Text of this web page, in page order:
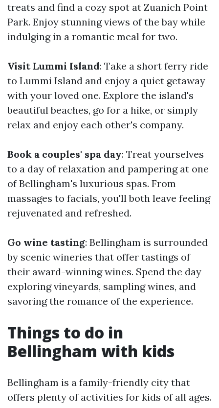
treats and find a cozy spot at Zuanich Point
Park. Enjoy stunning views of the bay while
indulging in a romantic meal for two.
Visit Lummi Island: Take a short ferry ride
to Lummi Island and enjoy a quiet getaway
with your loved one. Explore the island's
beautiful beaches, go for a hike, or simply
relax and enjoy each other's company.
Book a couples' spa day: Treat yourselves
to a day of relaxation and pampering at one
of Bellingham's luxurious spas. From
massages to facials, you'll both leave feeling
rejuvenated and refreshed.
Go wine tasting: Bellingham is surrounded
by scenic wineries that offer tastings of
their award-winning wines. Spend the day
exploring vineyards, sampling wines, and
savoring the romance of the experience.
Things to do in
Bellingham with kids
Bellingham is a family-friendly city that
offers plenty of activities for kids of all ages.